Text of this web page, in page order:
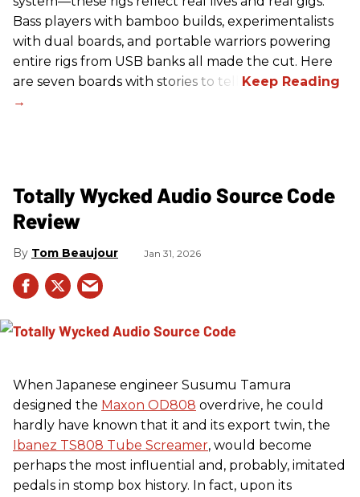
Bass players with bamboo builds, experimentalists
with dual boards, and portable warriors powering
entire rigs from USB banks all made the cut. Here
are seven boards with stories to tell.
Totally Wycked Audio Source Code
Review
Tom Beaujour Jan 31, 2026
When Japanese engineer Susumu Tamura
designed the Maxon OD808 overdrive, he could
hardly have known that it and its export twin, the
Ibanez TS808 Tube Screamer, would become
perhaps the most influential and, probably, imitated
pedals in stomp box history. In fact, upon its